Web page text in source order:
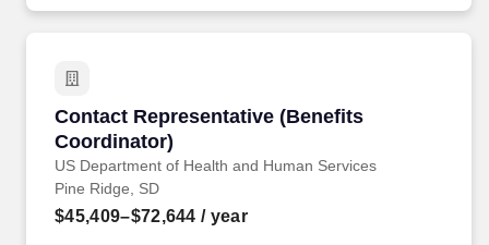
Contact Representative (Benefits
Coordinator)
US Department of Health and Human Services
Contact Representative (Benefits Coordinator)
Pine Ridge, SD
$45,409–$72,644 / year